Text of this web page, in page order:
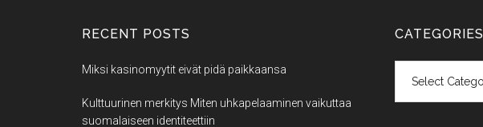
RECENT POSTS
Miksi kasinomyytit eivät pidä paikkaansa
Kulttuurinen merkitys Miten uhkapelaaminen vaikuttaa
suomalaiseen identiteettiin
CATEGORIES